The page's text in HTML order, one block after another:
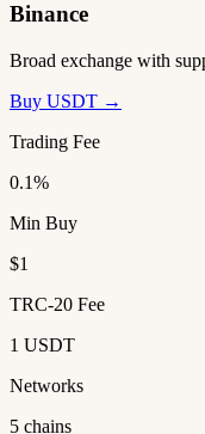
Binance
Broad exchange with
Buy USDT →
Trading Fee
0.1%
Min Buy
$1
TRC-20 Fee
1 USDT
Networks
5 chains